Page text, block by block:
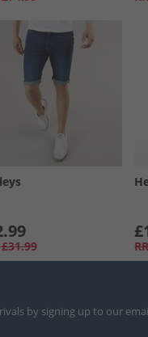
£31.99
by signing up to our